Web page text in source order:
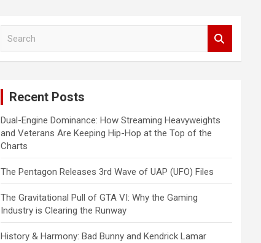
Recent Posts
Dual-Engine Dominance: How Streaming Heavyweights
and Veterans Are Keeping Hip-Hop at the Top of the
Charts
The Pentagon Releases 3rd Wave of UAP (UFO) Files
The Gravitational Pull of GTA VI: Why the Gaming
Industry is Clearing the Runway
History & Harmony: Bad Bunny and Kendrick Lamar